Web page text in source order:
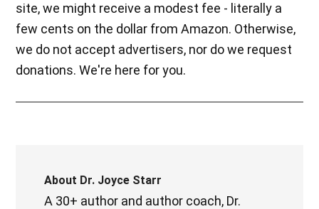
site, we might receive a modest fee - literally a
few cents on the dollar from Amazon. Otherwise,
we do not accept advertisers, nor do we request
donations. We're here for you.
About Dr. Joyce Starr
A 30+ author and author coach, Dr.